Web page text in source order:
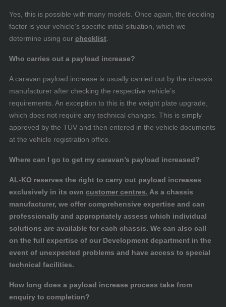
Yes, this is possible with many models. Once again, the deciding
factor is your vehicle’s specific initial situation, which we
determine using our checklist
Who carries out a payload increase?
A caravan payload increase is usually carried out by the chassis
manufacturer after checking the respective vehicle’s
requirements. An exception to this is the weight plate upgrade,
which does not require any technical changes. This is simply
approved by the TÜV and then entered in the vehicle documents
at the vehicle registration office.
Where can I go to get my caravan’s payload increased?
AL-KO reserves the right to carry out payload increases
exclusively in its own customer centres. As a chassis
manufacturer, we offer comprehensive expertise and can
professionally and appropriately assess which individual
solutions are available for each chassis. We can also call
on the full expertise of our Development department in the
event of unexpected problems and have access to special
technical facilities.
How long does a payload increase process take from
enquiry to completion?